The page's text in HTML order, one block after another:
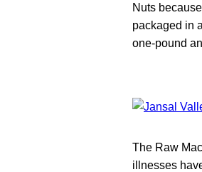
Nuts
packaged in
one-pound
The Raw
illnesses